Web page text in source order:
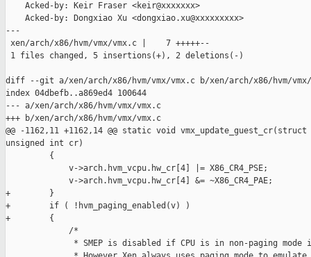
    Acked-by: Keir Fraser <keir@xxxxxxx>
    Acked-by: Dongxiao Xu <dongxiao.xu@xxxxxxxxx>
---
xen/arch/x86/hvm/vmx/vmx.c |    7 +++++--
1 files changed, 5 insertions(+), 2 deletions(-)
diff --git a/xen/arch/x86/hvm/vmx/vmx.c b/xen/arch/x86/hvm/vmx/
index 04dbefb..a869ed4 100644
--- a/xen/arch/x86/hvm/vmx/vmx.c
+++ b/xen/arch/x86/hvm/vmx/vmx.c
@@ -1162,11 +1162,14 @@ static void
unsigned int cr)
         {
             v->arch.hvm_vcpu.hw_cr[4] |= X86_CR4_PSE;
             v->arch.hvm_vcpu.hw_cr[4] &= ~X86_CR4_PAE;
+        }
+        if ( !hvm_paging_enabled(v) )
+        {
             /*
* SMEP is disabled if CPU is in non-paging mode